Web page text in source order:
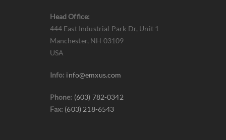
Head Office:
444 East Industrial Park Dr, Unit 1
Manchester, NH 03109
USA
Info: info@emxus.com
Phone: (603) 782-0342
Fax: (603) 218-6543